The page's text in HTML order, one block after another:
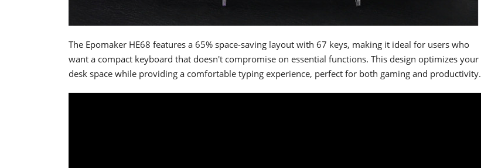
The Epomaker HE68 features a 65% space-saving layout with 67 keys, making it ideal for users who
want a compact keyboard that doesn't compromise on essential functions. This design optimizes your
desk space while providing a comfortable typing experience, perfect for both gaming and productivity.